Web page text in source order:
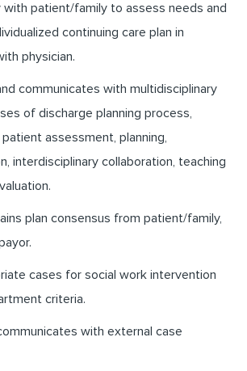
with patient/family to assess needs and
continuing care plan in
physician.
communicates with multidisciplinary
of discharge planning process,
assessment, planning,
interdisciplinary collaboration, teaching
plan consensus from patient/family,
cases for social work intervention
criteria.
with external case